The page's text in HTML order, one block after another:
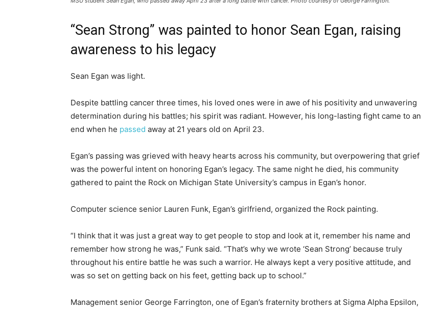
“Sean Strong” was painted to honor Sean Egan, raising
awareness to his legacy
Sean Egan was light.
Despite battling cancer three times, his loved ones were in awe of his positivity and unwavering
determination during his battles; his spirit was radiant. However, his long-lasting fight came to an
end when he passed away at 21 years old on April 23.
Egan’s passing was grieved with heavy hearts across his community, but overpowering that grief
was the powerful intent on honoring Egan’s legacy. The same night he died, his community
gathered to paint the Rock on Michigan State University’s campus in Egan’s honor.
Computer science senior Lauren Funk, Egan’s girlfriend, organized the Rock painting.
“I think that it was just a great way to get people to stop and look at it, remember his name and
remember how strong he was,” Funk said. “That’s why we wrote ‘Sean Strong’ because truly
throughout his entire battle he was such a warrior. He always kept a very positive attitude, and
was so set on getting back on his feet, getting back up to school.”
Management senior George Farrington, one of Egan’s fraternity brothers at Sigma Alpha Epsilon,